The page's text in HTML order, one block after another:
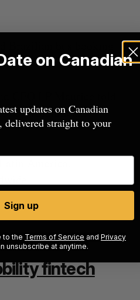
bus booking
CEO LP Maurice told
“by a significant
America,
fintech
on Canadian
updates on Canadian
delivered straight to your
Sign up
to the Terms of Service and Privacy
unsubscribe at anytime.